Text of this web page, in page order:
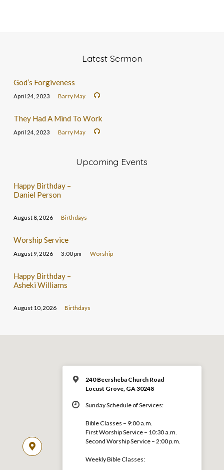
Latest Sermon
God’s Forgiveness
April 24, 2023 Barry May
They Had A Mind To Work
April 24, 2023 Barry May
Upcoming Events
Happy Birthday –
Daniel Person
August 8, 2026 Birthdays
Worship Service
August 9, 2026 3:00 pm Worship
Happy Birthday –
Asheki Williams
August 10, 2026 Birthdays
240 Beersheba Church Road
Locust Grove, GA 30248
Sunday Schedule of Services:
Bible Classes – 9:00 a.m.
First Worship Service – 10:30 a.m.
Second Worship Service – 2:00 p.m.
Weekly Bible Classes: